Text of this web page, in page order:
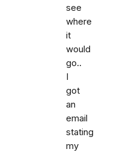
see
where
it
would
go..
I
got
an
email
stating
my